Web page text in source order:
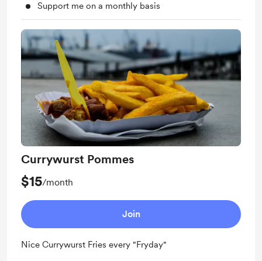
Support me on a monthly basis
Currywurst Pommes
$15/month
Join
Nice Currywurst Fries every "Fryday"